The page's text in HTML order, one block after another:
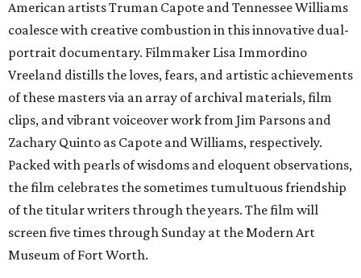
American artists Truman Capote and Tennessee Williams
coalesce with creative combustion in this innovative dual-
portrait documentary. Filmmaker Lisa Immordino
Vreeland distills the loves, fears, and artistic achievements
of these masters via an array of archival materials, film
clips, and vibrant voiceover work from Jim Parsons and
Zachary Quinto as Capote and Williams, respectively.
Packed with pearls of wisdoms and eloquent observations,
the film celebrates the sometimes tumultuous friendship
of the titular writers through the years. The film will
screen five times through Sunday at the Modern Art
Museum of Fort Worth.